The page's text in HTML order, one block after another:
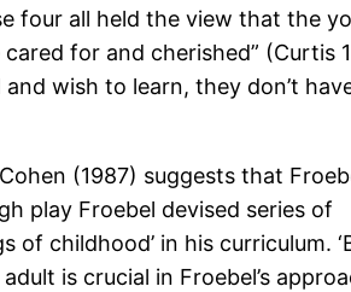
four all held the view that the
for and cherished” (Curtis
wish to learn, they don’t
(1987) suggests that
play Froebel devised series of
childhood’ in his curriculum.
is crucial in Froebel’s